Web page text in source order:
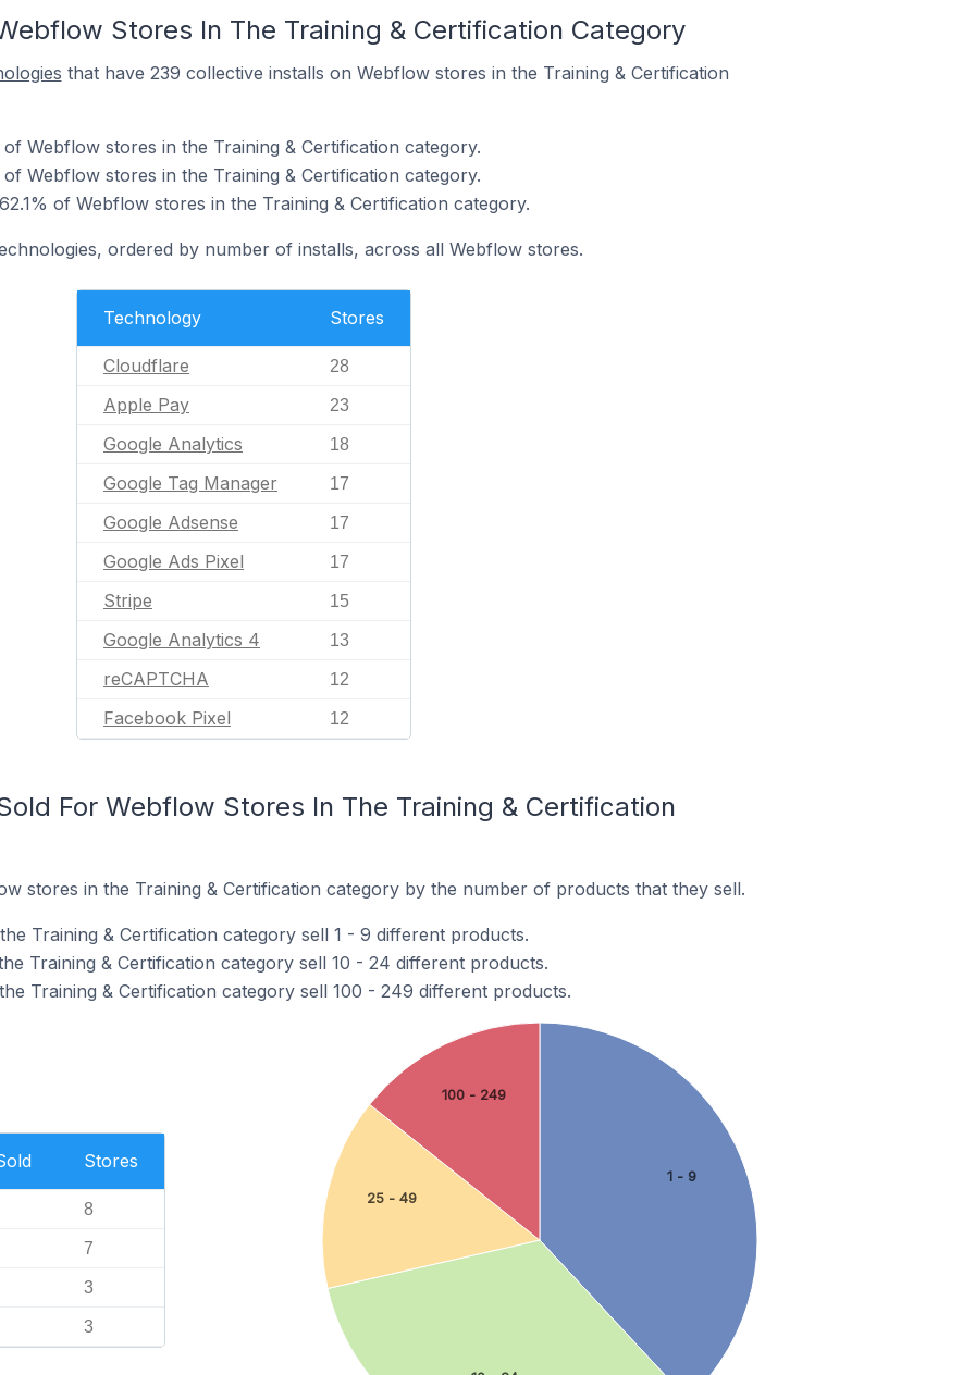
Stores In The Training & Certification Category
that have 239 collective installs on Webflow stores in the Training & Certification
Webflow stores in the Training & Certification category.
Webflow stores in the Training & Certification category.
of Webflow stores in the Training & Certification category.
ordered by number of installs, across all Webflow stores.
Technology Stores
Cloudflare 28
Apple Pay 23
Google Analytics 18
Google Tag Manager 17
Google Adsense 17
Google Ads Pixel 17
Stripe 15
Google Analytics 4 13
reCAPTCHA 12
Facebook Pixel 12
For Webflow Stores In The Training & Certification
stores in the Training & Certification category by the number of products that they sell.
Training & Certification category sell 1 - 9 different products.
Training & Certification category sell 10 - 24 different products.
Training & Certification category sell 100 - 249 different products.
Stores
8
7
3
3
1 - 9
25 - 49
100 - 249